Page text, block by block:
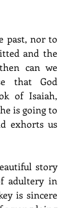
past, nor to
and the
can we
that God
of Isaiah,
is going to
exhorts us
story
adultery in
is sincere